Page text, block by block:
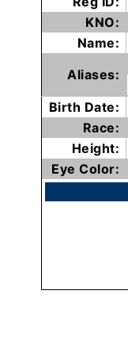
Subscribe
County
Sheriffs
Right-
Know-
KNO:
Name:
Aliases:
Birth Date:
Race:
Height:
Eye Color: